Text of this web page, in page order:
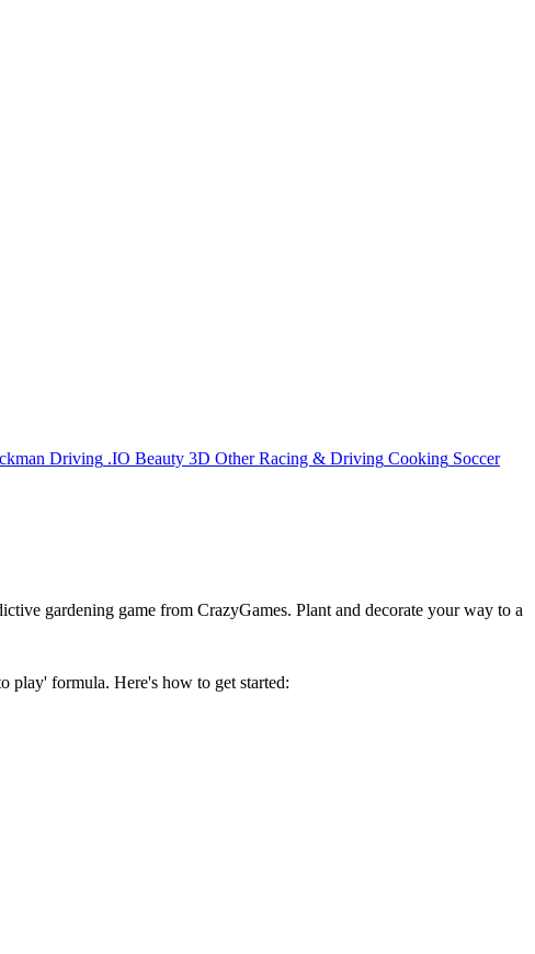
Driving .IO Beauty 3D Other Racing & Driving Cooking Soccer
gardening game from CrazyGames. Plant and decorate your way to a
play' formula. Here's how to get started: